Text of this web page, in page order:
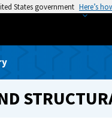
States government Here’s